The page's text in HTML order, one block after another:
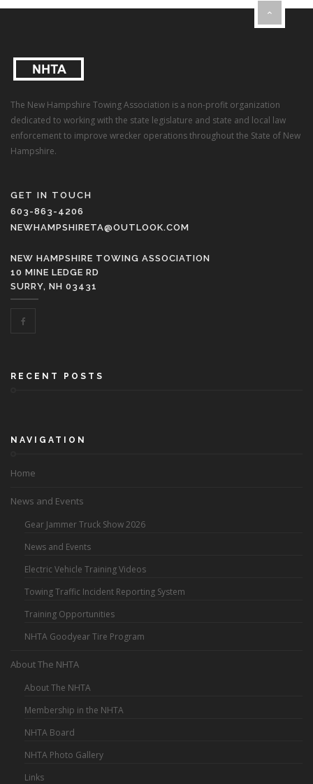
The New Hampshire Towing Association is a non-profit organization
dedicated to working with the state legislature and state and local law
enforcement to improve wrecker operations throughout the State of New
Hampshire.
GET IN TOUCH
603-863-4206
NEWHAMPSHIRETA@OUTLOOK.COM
NEW HAMPSHIRE TOWING ASSOCIATION
10 MINE LEDGE RD
SURRY, NH 03431
RECENT POSTS
NAVIGATION
Home
News and Events
Gear Jammer Truck Show 2026
News and Events
Electric Vehicle Training Videos
Towing Traffic Incident Reporting System
Training Opportunities
NHTA Goodyear Tire Program
About The NHTA
About The NHTA
Membership in the NHTA
NHTA Board
NHTA Photo Gallery
Links